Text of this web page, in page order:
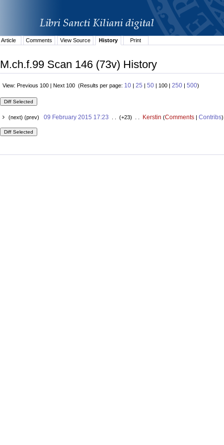
Article
Comments View Source History Print
M.ch.f.99 Scan 146 (73v) History
View: Previous 100 | Next 100 (Results per page: 10 | 25 | 50 | 100 | 250 | 500)
(next) (prev) 09 February 2015 17:23 . . (+23) . . Kerstin (Comments| Contribs)